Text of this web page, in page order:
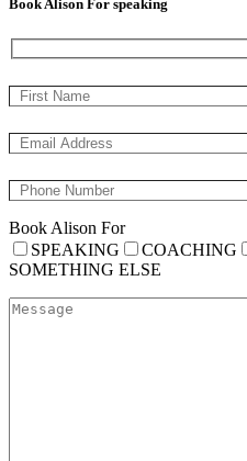
Book Alison For speaking
Book Alison For
SPEAKING
COACHING
SOMETHING ELSE